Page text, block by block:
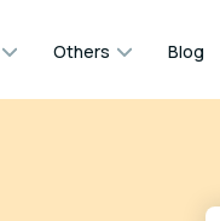
Others Blog